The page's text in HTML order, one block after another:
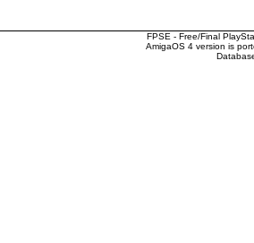
FPSE - Free/Final
AmigaOS 4 version is